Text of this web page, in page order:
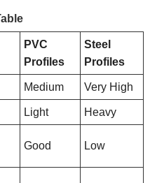
PVC
Profiles
Steel
Profiles
Medium Very High
Light Heavy
Good Low